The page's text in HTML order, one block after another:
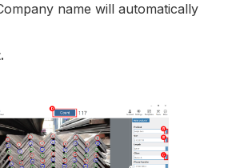
name will automatically